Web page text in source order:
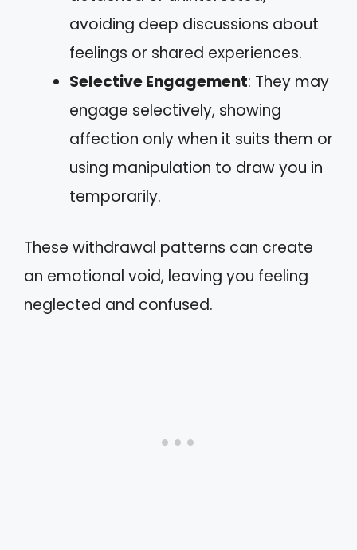
avoiding deep discussions about
feelings or shared experiences.
Selective Engagement: They may
engage selectively, showing
affection only when it suits them or
using manipulation to draw you in
temporarily.
These withdrawal patterns can create
an emotional void, leaving you feeling
neglected and confused.